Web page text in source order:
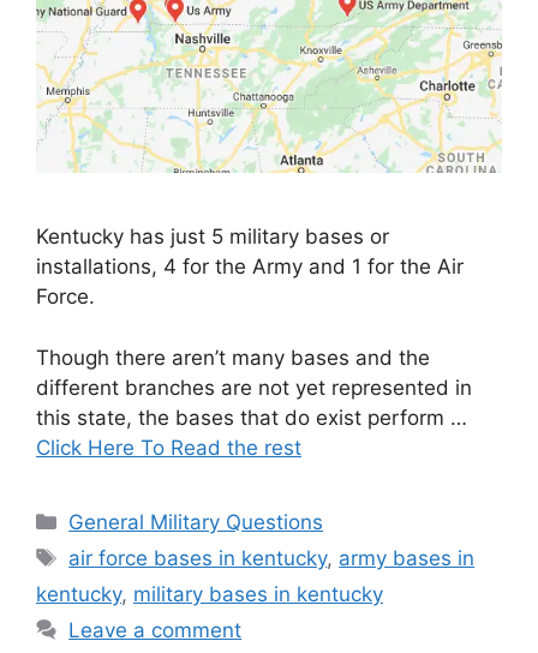
Kentucky has just 5 military bases or
installations, 4 for the Army and 1 for the Air
Force.
Though there aren’t many bases and the
different branches are not yet represented in
this state, the bases that do exist perform …
Click Here To Read the rest
Categories
General Military Questions
Tags
air force bases in kentucky, army bases in
kentucky, military bases in kentucky
Leave a comment